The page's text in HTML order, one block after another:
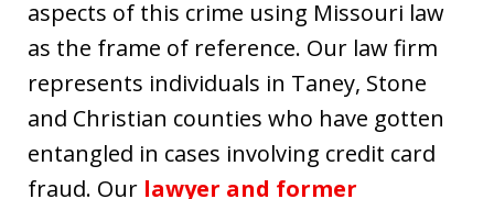
aspects of this crime using Missouri law
as the frame of reference. Our law firm
represents individuals in Taney, Stone
and Christian counties who have gotten
entangled in cases involving credit card
fraud. Our lawyer and former